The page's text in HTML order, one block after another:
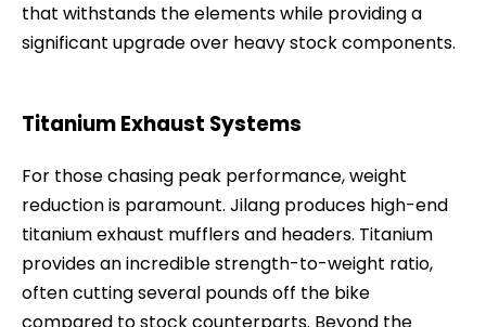
that withstands the elements while providing a
significant upgrade over heavy stock components.
Titanium Exhaust Systems
For those chasing peak performance, weight
reduction is paramount. Jilang produces high-end
titanium exhaust mufflers and headers. Titanium
provides an incredible strength-to-weight ratio,
often cutting several pounds off the bike
compared to stock counterparts. Beyond the